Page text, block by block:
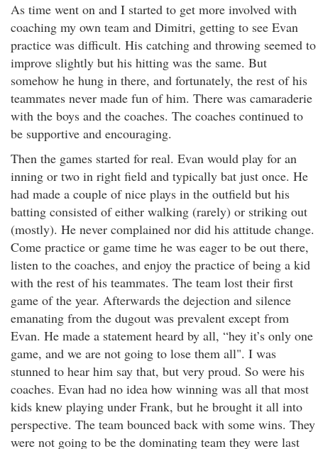
As time went on and I started to get more involved with
coaching my own team and Dimitri, getting to see Evan
practice was difficult. His catching and throwing seemed to
improve slightly but his hitting was the same. But
somehow he hung in there, and fortunately, the rest of his
teammates never made fun of him. There was camaraderie
with the boys and the coaches. The coaches continued to
be supportive and encouraging.
Then the games started for real. Evan would play for an
inning or two in right field and typically bat just once. He
had made a couple of nice plays in the outfield but his
batting consisted of either walking (rarely) or striking out
(mostly). He never complained nor did his attitude change.
Come practice or game time he was eager to be out there,
listen to the coaches, and enjoy the practice of being a kid
with the rest of his teammates. The team lost their first
game of the year. Afterwards the dejection and silence
emanating from the dugout was prevalent except from
Evan. He made a statement heard by all, “hey it’s only one
game, and we are not going to lose them all". I was
stunned to hear him say that, but very proud. So were his
coaches. Evan had no idea how winning was all that most
kids knew playing under Frank, but he brought it all into
perspective. The team bounced back with some wins. They
were not going to be the dominating team they were last